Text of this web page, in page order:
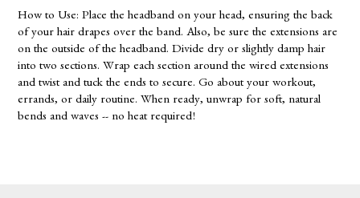
How to Use: Place the headband on your head, ensuring the back
of your hair drapes over the band. Also, be sure the extensions are
on the outside of the headband. Divide dry or slightly damp hair
into two sections. Wrap each section around the wired extensions
and twist and tuck the ends to secure. Go about your workout,
errands, or daily routine. When ready, unwrap for soft, natural
bends and waves -- no heat required!